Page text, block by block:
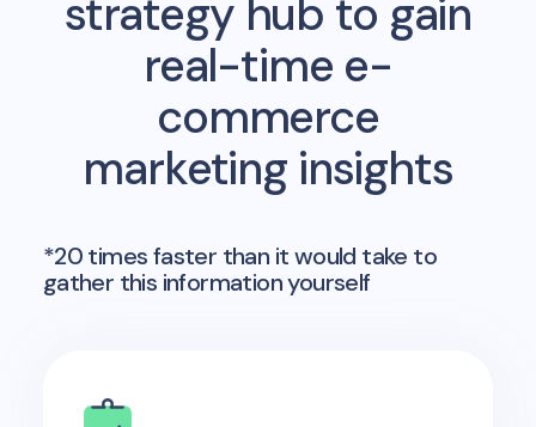
strategy hub to gain
real-time e-
commerce
marketing insights
*20 times faster than it would take to
gather this information yourself